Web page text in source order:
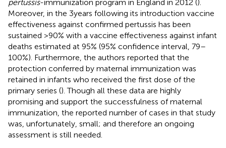
pertussis-immunization program in England in 2012 ().
Moreover, in the 3 years following its introduction vaccine
effectiveness against confirmed pertussis has been
sustained >90% with a vaccine effectiveness against infant
deaths estimated at 95% (95% confidence interval, 79–
100%). Furthermore, the authors reported that the
protection conferred by maternal immunization was
retained in infants who received the first dose of the
primary series (). Though all these data are highly
promising and support the successfulness of maternal
immunization, the reported number of cases in that study
was, unfortunately, small; and therefore an ongoing
assessment is still needed.